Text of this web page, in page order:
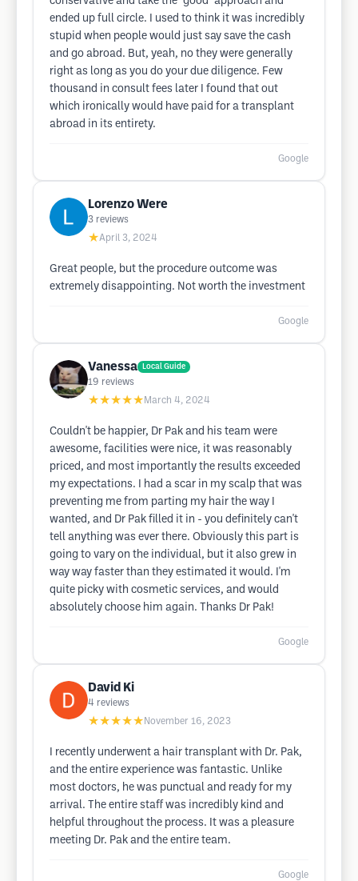
ended up full circle. I used to think it was incredibly
stupid when people would just say save the cash
and go abroad. But, yeah, no they were generally
right as long as you do your due diligence. Few
thousand in consult fees later I found that out
which ironically would have paid for a transplant
abroad in its entirety.
Google
Lorenzo Were
3 reviews
★April 3, 2024
Great people, but the procedure outcome was
extremely disappointing. Not worth the investment
Google
Vanessa Local Guide
19 reviews
★★★★★ March 4, 2024
Couldn't be happier, Dr Pak and his team were
awesome, facilities were nice, it was reasonably
priced, and most importantly the results exceeded
my expectations. I had a scar in my scalp that was
preventing me from parting my hair the way I
wanted, and Dr Pak filled it in - you definitely can't
tell anything was ever there. Obviously this part is
going to vary on the individual, but it also grew in
way way faster than they estimated it would. I'm
quite picky with cosmetic services, and would
absolutely choose him again. Thanks Dr Pak!
Google
David Ki
4 reviews
★★★★★ November 16, 2023
I recently underwent a hair transplant with Dr. Pak,
and the entire experience was fantastic. Unlike
most doctors, he was punctual and ready for my
arrival. The entire staff was incredibly kind and
helpful throughout the process. It was a pleasure
meeting Dr. Pak and the entire team.
Google